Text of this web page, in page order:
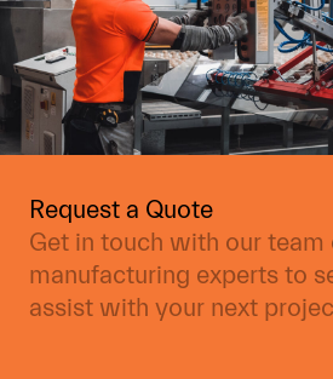
Request a Quote
Get in touch with our team
manufacturing experts to
assist with your next